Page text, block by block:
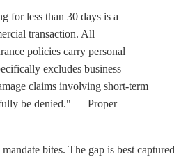
for less than 30 days is a
transaction. All
policies carry personal
excludes business
claims involving short-term
be denied." — Proper
bites. The gap is best captured